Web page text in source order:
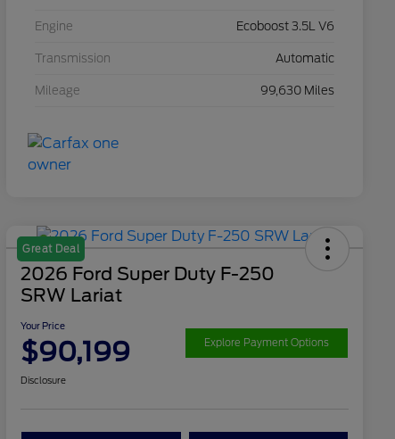
Engine Ecoboost 3.5L V6
Transmission Automatic
Mileage 99,630 Miles
Great Deal
2026 Ford Super Duty F-250
SRW Lariat
Your Price
$90,199 Explore Payment Options
Disclosure